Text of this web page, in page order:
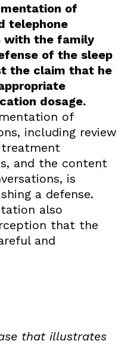
of
telephone
with the family
of the sleep
the claim that he
dosage.
of
including review
treatment
and the content
is
a defense.
also
that the
and
that illustrates